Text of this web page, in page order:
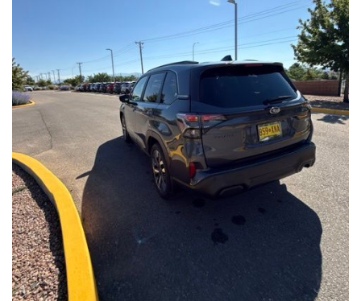
The HR-V Sport's 2.0L I4 DOHC 16V i-VTEC engine, paired with a
CVT transmission and AWD, delivers a smooth and efficient
driving experience. Enjoy an EPA-estimated 25 MPG in the city
and 30 MPG on the highway.
This Honda is HondaTrue Certified, meaning it has undergone a
rigorous 182-point inspection and comes with impressive
warranty coverage, including a 24-month/100,000-mile limited
warranty after the original new car warranty expires. Additional
benefits include roadside assistance, a $0 deductible, and up to
two complimentary oil changes in the first year.
Don't miss your chance to own this well-equipped and
meticulously maintained 2026 Honda HR-V Sport. Schedule a
test drive today and experience the perfect blend of style,
capability, and value.